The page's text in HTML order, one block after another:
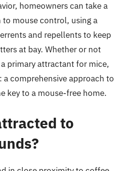
homeowners can take a
to mouse control, using a
and repellents to keep
at bay. Whether or not
primary attractant for mice,
a comprehensive approach to
key to a mouse-free home.
to